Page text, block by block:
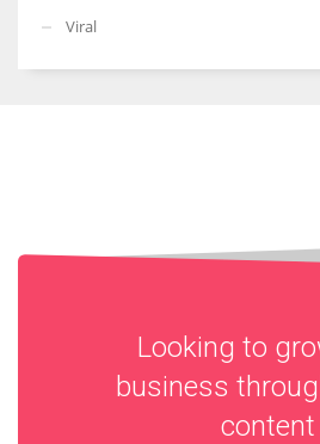
Viral
Looking to
business
content